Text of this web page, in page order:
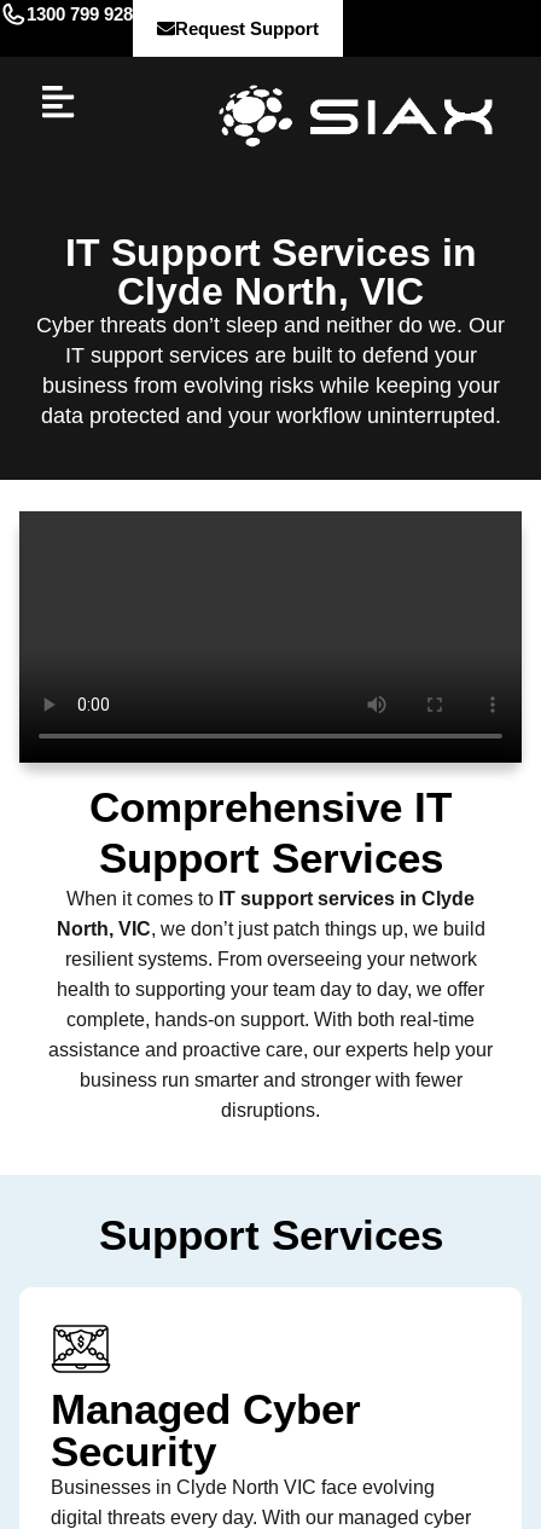
1300 799 928
Request Support
IT Support Services in
Clyde North, VIC
Cyber threats don’t sleep and neither do we. Our
IT support services are built to defend your
business from evolving risks while keeping your
data protected and your workflow uninterrupted.
Comprehensive IT
Support Services
When it comes to IT support services in Clyde
North, VIC, we don’t just patch things up, we build
resilient systems. From overseeing your network
health to supporting your team day to day, we offer
complete, hands-on support. With both real-time
assistance and proactive care, our experts help your
business run smarter and stronger with fewer
disruptions.
Support Services
Managed Cyber
Security
Businesses in Clyde North VIC face evolving
digital threats every day. With our managed cyber